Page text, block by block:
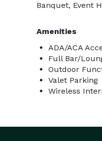
Banquet, Event
Amenities
ADA/ACA
Full Bar/
Outdoor
Valet Parking
Wireless